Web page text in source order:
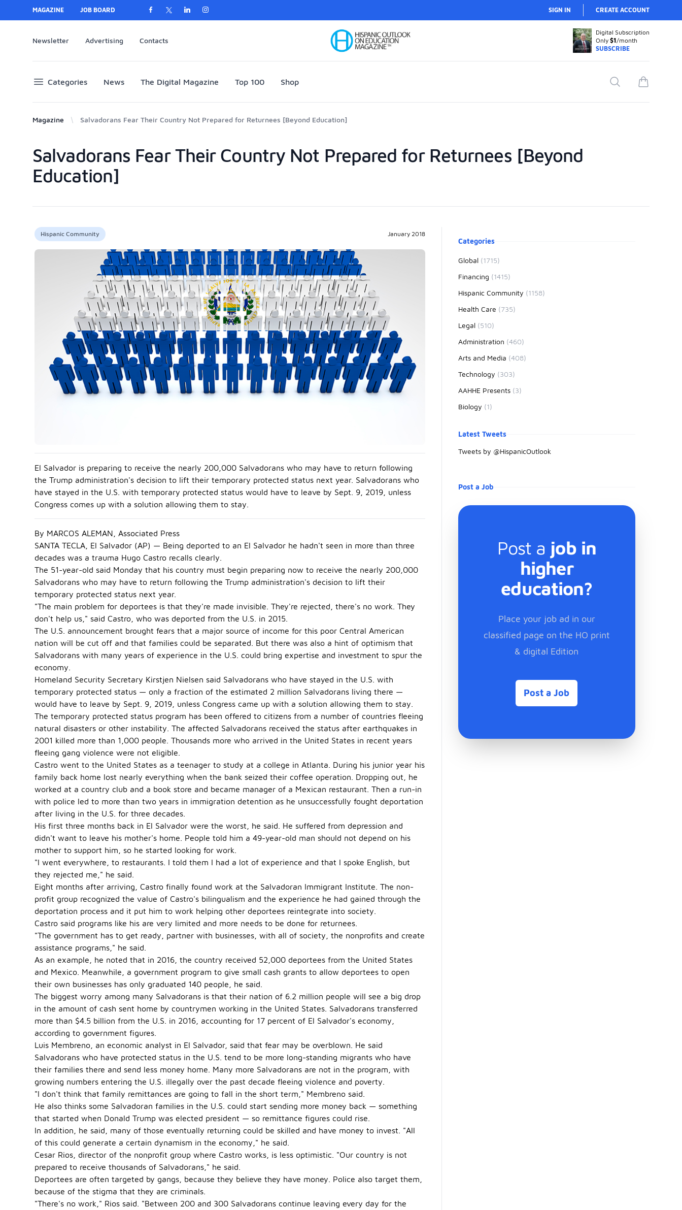
MAGAZINE JOB BOARD SIGN IN CREATE ACCOUNT
Newsletter Advertising Contacts
Your Company
Digital Subscription
Only $1/month
SUBSCRIBE
Categories News The Digital Magazine Top 100 Shop Search
items in
Magazine Salvadorans Fear Their Country Not Prepared for Returnees [Beyond Education]
Products
Salvadorans Fear Their Country Not Prepared for Returnees [Beyond
Education]
Hispanic Community January 2018
El Salvador is preparing to receive the nearly 200,000 Salvadorans who may have to return following
the Trump administration's decision to lift their temporary protected status next year. Salvadorans who
have stayed in the U.S. with temporary protected status would have to leave by Sept. 9, 2019, unless
Congress comes up with a solution allowing them to stay.
By MARCOS ALEMAN, Associated Press
SANTA TECLA, El Salvador (AP) — Being deported to an El Salvador he hadn't seen in more than three
decades was a trauma Hugo Castro recalls clearly.
The 51-year-old said Monday that his country must begin preparing now to receive the nearly 200,000
Salvadorans who may have to return following the Trump administration's decision to lift their
temporary protected status next year.
"The main problem for deportees is that they're made invisible. They're rejected, there's no work. They
don't help us," said Castro, who was deported from the U.S. in 2015.
The U.S. announcement brought fears that a major source of income for this poor Central American
nation will be cut off and that families could be separated. But there was also a hint of optimism that
Salvadorans with many years of experience in the U.S. could bring expertise and investment to spur the
economy.
Homeland Security Secretary Kirstjen Nielsen said Salvadorans who have stayed in the U.S. with
temporary protected status — only a fraction of the estimated 2 million Salvadorans living there —
would have to leave by Sept. 9, 2019, unless Congress came up with a solution allowing them to stay.
The temporary protected status program has been offered to citizens from a number of countries fleeing
natural disasters or other instability. The affected Salvadorans received the status after earthquakes in
2001 killed more than 1,000 people. Thousands more who arrived in the United States in recent years
fleeing gang violence were not eligible.
Castro went to the United States as a teenager to study at a college in Atlanta. During his junior year his
family back home lost nearly everything when the bank seized their coffee operation. Dropping out, he
worked at a country club and a book store and became manager of a Mexican restaurant. Then a run-in
with police led to more than two years in immigration detention as he unsuccessfully fought deportation
after living in the U.S. for three decades.
His first three months back in El Salvador were the worst, he said. He suffered from depression and
didn't want to leave his mother's home. People told him a 49-year-old man should not depend on his
mother to support him, so he started looking for work.
"I went everywhere, to restaurants. I told them I had a lot of experience and that I spoke English, but
they rejected me," he said.
Eight months after arriving, Castro finally found work at the Salvadoran Immigrant Institute. The non-
profit group recognized the value of Castro's bilingualism and the experience he had gained through the
deportation process and it put him to work helping other deportees reintegrate into society.
Castro said programs like his are very limited and more needs to be done for returnees.
"The government has to get ready, partner with businesses, with all of society, the nonprofits and create
assistance programs," he said.
As an example, he noted that in 2016, the country received 52,000 deportees from the United States
and Mexico. Meanwhile, a government program to give small cash grants to allow deportees to open
their own businesses has only graduated 140 people, he said.
The biggest worry among many Salvadorans is that their nation of 6.2 million people will see a big drop
in the amount of cash sent home by countrymen working in the United States. Salvadorans transferred
more than $4.5 billion from the U.S. in 2016, accounting for 17 percent of El Salvador's economy,
according to government figures.
Luis Membreno, an economic analyst in El Salvador, said that fear may be overblown. He said
Salvadorans who have protected status in the U.S. tend to be more long-standing migrants who have
their families there and send less money home. Many more Salvadorans are not in the program, with
growing numbers entering the U.S. illegally over the past decade fleeing violence and poverty.
"I don't think that family remittances are going to fall in the short term," Membreno said.
He also thinks some Salvadoran families in the U.S. could start sending more money back — something
that started when Donald Trump was elected president — so remittance figures could rise.
In addition, he said, many of those eventually returning could be skilled and have money to invest. "All
of this could generate a certain dynamism in the economy," he said.
Cesar Rios, director of the nonprofit group where Castro works, is less optimistic. "Our country is not
prepared to receive thousands of Salvadorans," he said.
Deportees are often targeted by gangs, because they believe they have money. Police also target them,
because of the stigma that they are criminals.
"There's no work," Rios said. "Between 200 and 300 Salvadorans continue leaving every day for the
Categories
Global (1715)
Financing (1415)
Hispanic Community (1158)
Health Care (735)
Legal (510)
Administration (460)
Arts and Media (408)
Technology (303)
AAHHE Presents (3)
Biology (1)
Latest Tweets
Tweets by @HispanicOutlook
Post a Job
Post a job in
higher
education?
Place your job ad in our
classified page on the HO print
& digital Edition
Post a Job